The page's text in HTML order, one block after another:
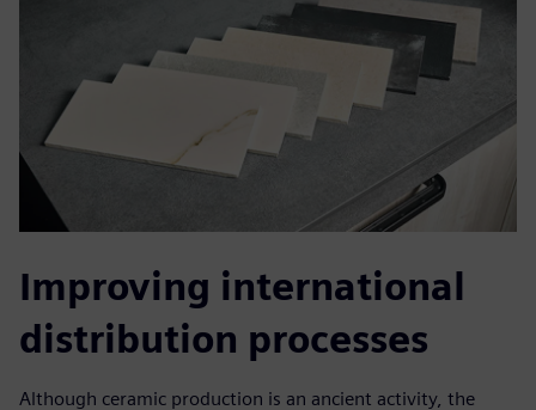
Improving international
distribution processes
Although ceramic production is an ancient activity, the